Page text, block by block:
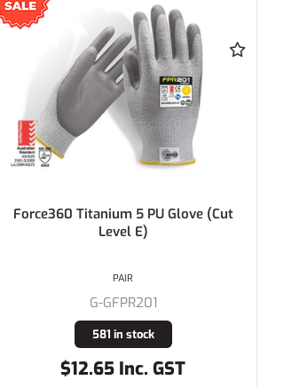
Force360 Titanium 5 PU Glove (Cut
Level E)
G-GFPR201
581 in stock
$12.65 Inc. GST
PAIR